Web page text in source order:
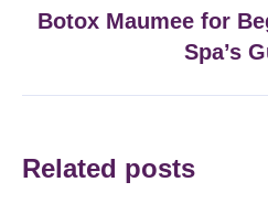
Botox Maumee for
Spa’s
Related posts